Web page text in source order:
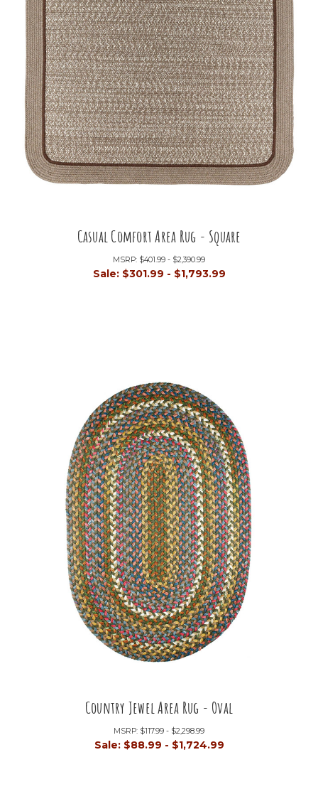
Casual Comfort Area Rug - Square
MSRP: $401.99 - $2,390.99
Sale: $301.99 - $1,793.99
Country Jewel Area Rug - Oval
MSRP: $117.99 - $2,298.99
Sale: $88.99 - $1,724.99